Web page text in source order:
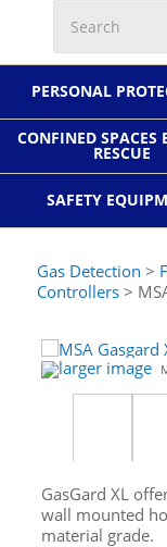
PERSONAL
CONFINED SPACES
RESCUE
SAFETY
Gas Detection >
Controllers >
larger image
GasGard XL
wall mounted
material grade.